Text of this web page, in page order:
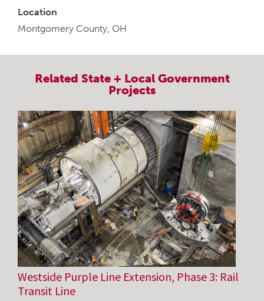
Location
Montgomery County, OH
Related State + Local Government
Projects
Westside Purple Line Extension, Phase 3: Rail
Transit Line